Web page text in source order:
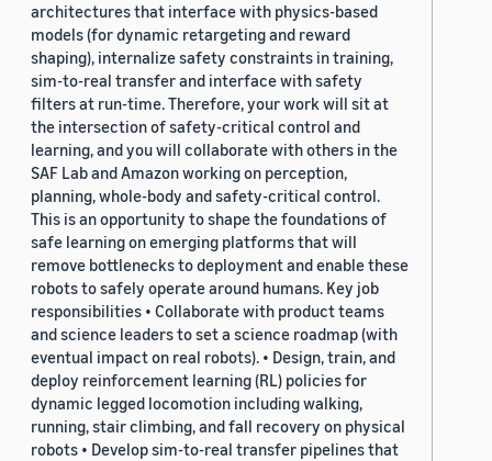
architectures that interface with physics-based
models (for dynamic retargeting and reward
shaping), internalize safety constraints in training,
sim-to-real transfer and interface with safety
filters at run-time. Therefore, your work will sit at
the intersection of safety-critical control and
learning, and you will collaborate with others in the
SAF Lab and Amazon working on perception,
planning, whole-body and safety-critical control.
This is an opportunity to shape the foundations of
safe learning on emerging platforms that will
remove bottlenecks to deployment and enable these
robots to safely operate around humans. Key job
responsibilities • Collaborate with product teams
and science leaders to set a science roadmap (with
eventual impact on real robots). • Design, train, and
deploy reinforcement learning (RL) policies for
dynamic legged locomotion including walking,
running, stair climbing, and fall recovery on physical
robots • Develop sim-to-real transfer pipelines that